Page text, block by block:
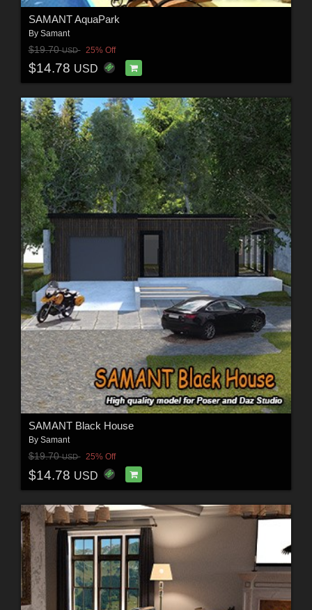
SAMANT AquaPark
By Samant
$19.70USD 25% Off
$14.78 USD
SAMANT Black House
By Samant
$19.70USD 25% Off
$14.78 USD